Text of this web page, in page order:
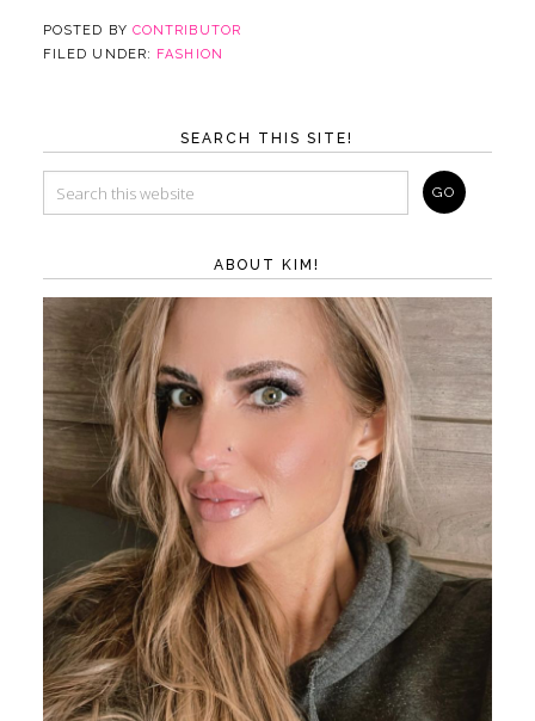
POSTED BY CONTRIBUTOR
FILED UNDER: FASHION
SEARCH THIS SITE!
ABOUT KIM!